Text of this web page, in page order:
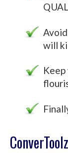
will
ConverToolz